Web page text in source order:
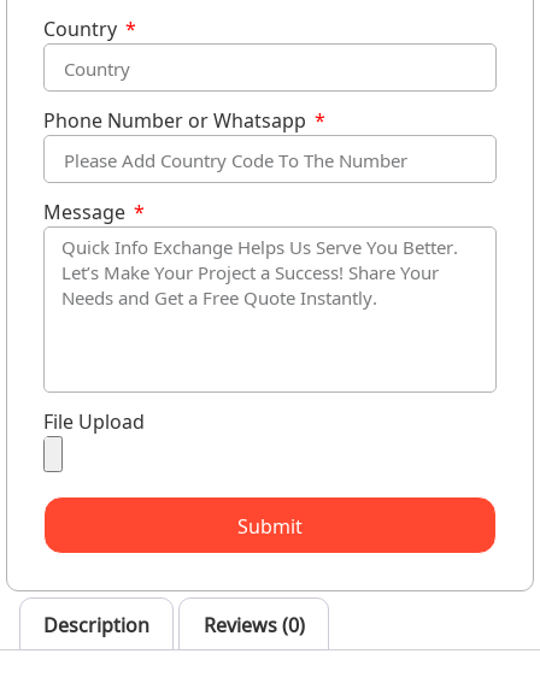
Country
Phone Number or Whatsapp
Message
File Upload
Submit
Description Reviews (0)